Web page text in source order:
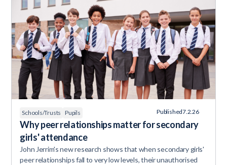
Schools/Trusts Pupils Published7.2.26
Why peer relationships matter for secondary
girls' attendance
John Jerrim's new research shows that when secondary girls'
peer relationships fall to very low levels, their unauthorised